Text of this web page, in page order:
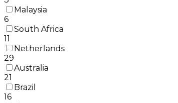
Malaysia
6
South Africa
11
Netherlands
29
Australia
21
Brazil
16